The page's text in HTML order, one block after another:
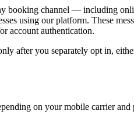
booking channel — including
using our platform. These
account authentication.
after you separately opt in,
on your mobile carrier and